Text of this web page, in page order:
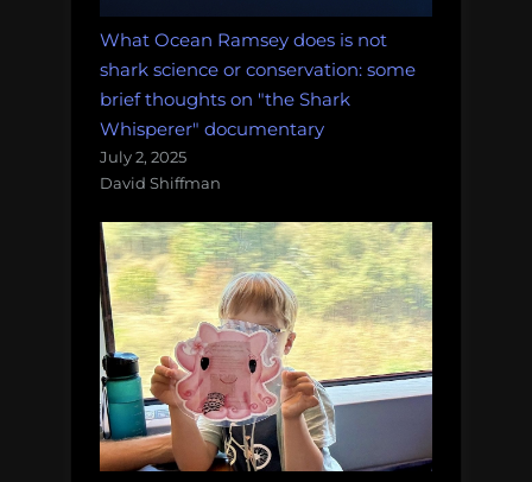
What Ocean Ramsey does is not
shark science or conservation: some
brief thoughts on "the Shark
Whisperer" documentary
July 2, 2025
David Shiffman